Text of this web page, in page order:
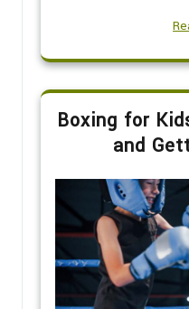
Boxing for
and